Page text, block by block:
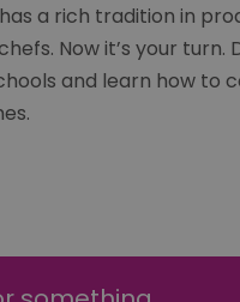
a rich tradition in
Now it’s your turn.
and learn how to